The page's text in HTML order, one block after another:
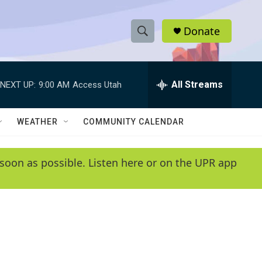
S
h
w
e
e
h
Q
y
Donate
NEXT UP: 9:00 AM Access Utah All Streams
WEATHER COMMUNITY CALENDAR
as possible. Listen here or on the UPR app